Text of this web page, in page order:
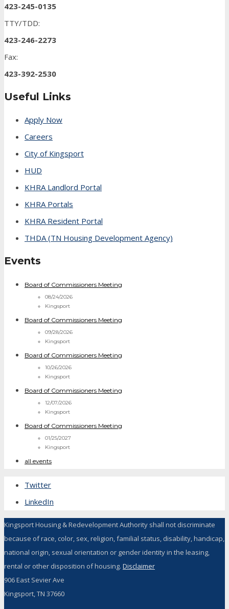
423-245-0135
TTY/TDD:
423-246-2273
Fax:
423-392-2530
Useful Links
Apply Now
Careers
City of Kingsport
HUD
KHRA Landlord Portal
KHRA Portals
KHRA Resident Portal
THDA (TN Housing Development Agency)
Events
Board of Commissioners Meeting
08/24/2026
Kingsport
Board of Commissioners Meeting
09/28/2026
Kingsport
Board of Commissioners Meeting
10/26/2026
Kingsport
Board of Commissioners Meeting
12/07/2026
Kingsport
Board of Commissioners Meeting
01/25/2027
Kingsport
all events
Twitter
LinkedIn
Kingsport Housing & Redevelopment Authority shall not discriminate
because of race, color, sex, religion, familial status, disability, handicap,
national origin, sexual orientation or gender identity in the leasing,
rental or other disposition of housing. Disclaimer
906 East Sevier Ave
Kingsport, TN 37660